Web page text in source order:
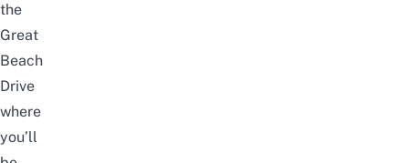
the
Great
Beach
Drive
where
you’ll